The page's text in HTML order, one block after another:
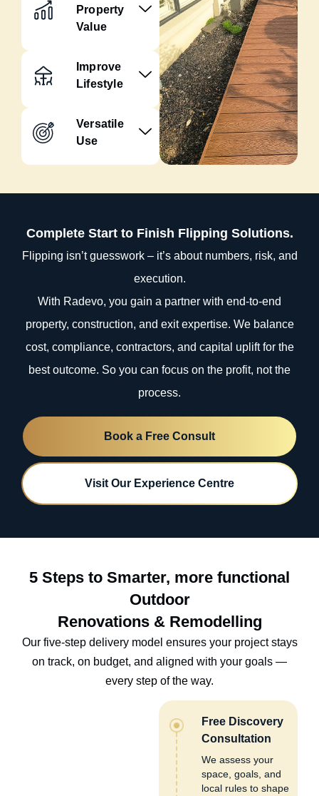
Property
Value
Improve
Lifestyle
Versatile
Use
Complete Start to Finish Flipping Solutions.
Flipping isn’t guesswork – it’s about numbers, risk, and
execution.
With Radevo, you gain a partner with end-to-end
property, construction, and exit expertise. We balance
cost, compliance, contractors, and capital uplift for the
best outcome. So you can focus on the profit, not the
process.
Book a Free Consult
Visit Our Experience Centre
5 Steps to Smarter, more functional
Outdoor
Renovations & Remodelling
Our five-step delivery model ensures your project stays
on track, on budget, and aligned with your goals —
every step of the way.
Free Discovery
Consultation
We assess your
space, goals, and
local rules to shape